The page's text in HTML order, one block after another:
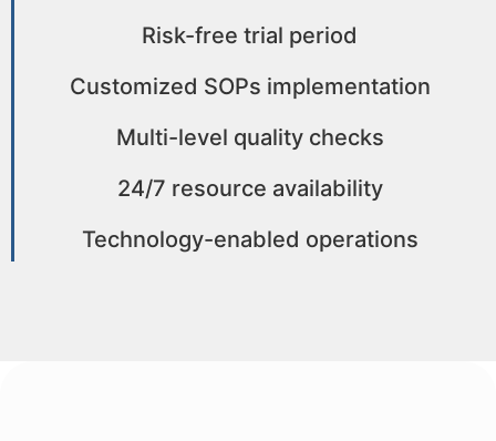
Risk-free trial period
Customized SOPs implementation
Multi-level quality checks
24/7 resource availability
Technology-enabled operations